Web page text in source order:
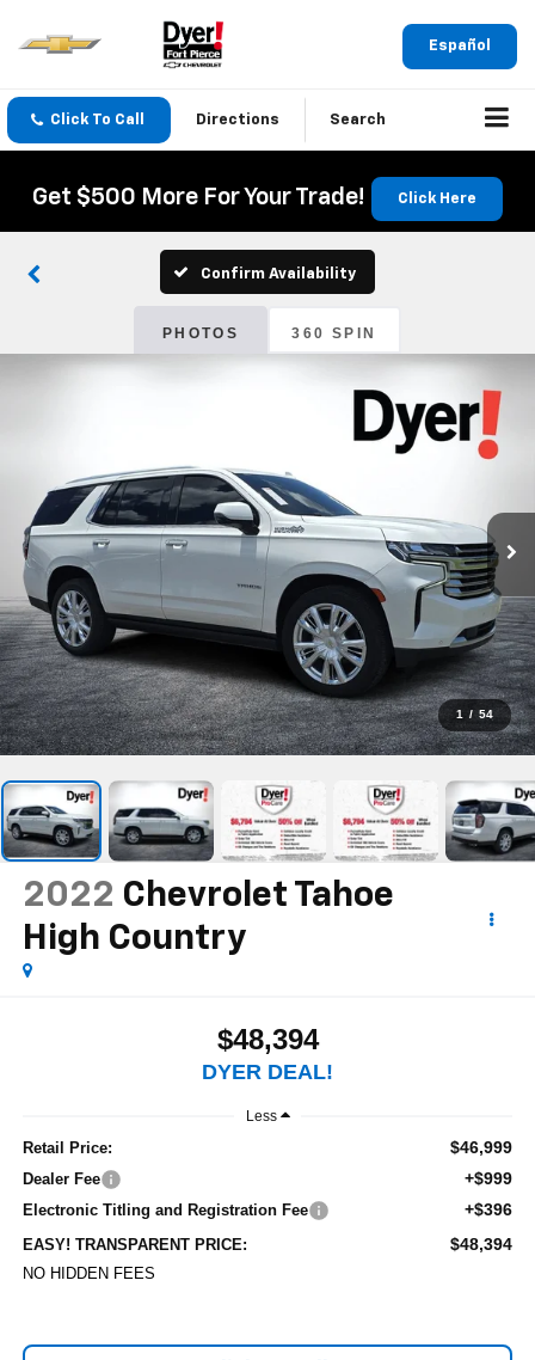
Español
Click To Call Directions Search
Get $500 More For Your Trade! Click Here
Confirm Availability
PHOTOS 360 SPIN
1 / 54
2022 Chevrolet Tahoe
High Country
$48,394
DYER DEAL!
Less
Retail Price: $46,999
Dealer Fee +$999
Electronic Titling and Registration Fee +$396
EASY! TRANSPARENT PRICE: $48,394
NO HIDDEN FEES